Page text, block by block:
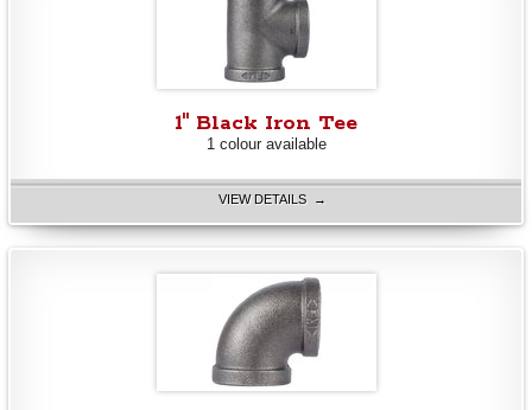
1" Black Iron Tee
1 colour available
VIEW DETAILS →